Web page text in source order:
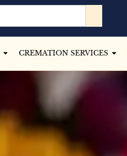
CREMATION SERVICES